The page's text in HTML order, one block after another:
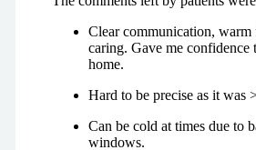
Clear communication,
caring. Gave me confidence
home.
Hard to be precise as it was
Can be cold at times due to
windows.